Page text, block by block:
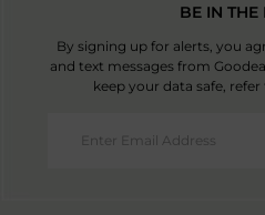
BE IN
By signing up for alerts, you
and text messages from
keep your data safe,